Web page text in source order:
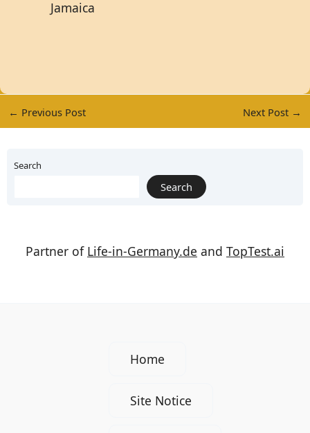
Jamaica
← Previous Post Next Post →
Search
Search
Partner of Life-in-Germany.de and TopTest.ai
Home
Site Notice